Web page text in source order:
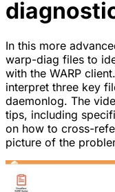
In this more
warp-diag files to
with the WARP
interpret three key
daemonlog. The
tips, including
on how to cross-
picture of the